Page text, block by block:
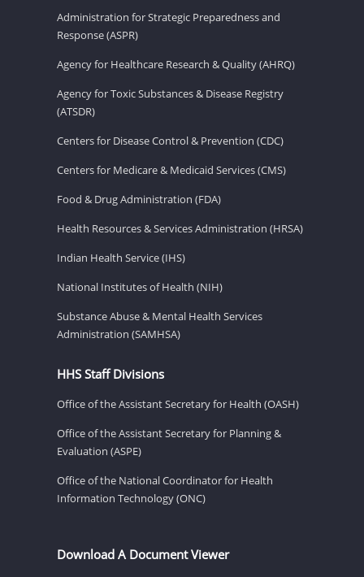
Administration for Strategic Preparedness and
Response (ASPR)
Agency for Healthcare Research & Quality (AHRQ)
Agency for Toxic Substances & Disease Registry
(ATSDR)
Centers for Disease Control & Prevention (CDC)
Centers for Medicare & Medicaid Services (CMS)
Food & Drug Administration (FDA)
Health Resources & Services Administration (HRSA)
Indian Health Service (IHS)
National Institutes of Health (NIH)
Substance Abuse & Mental Health Services
Administration (SAMHSA)
HHS Staff Divisions
Office of the Assistant Secretary for Health (OASH)
Office of the Assistant Secretary for Planning &
Evaluation (ASPE)
Office of the National Coordinator for Health
Information Technology (ONC)
Download A Document Viewer